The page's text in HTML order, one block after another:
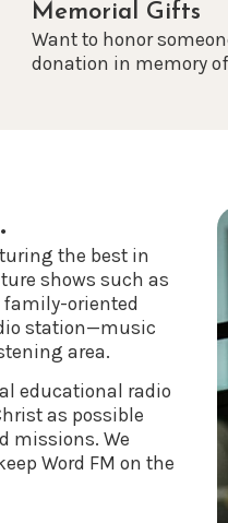
Memorial Gifts
Want to honor
donation in memory
the best in
shows such as
family-oriented
station—music
area.
educational radio
as possible
missions. We
Word FM on the